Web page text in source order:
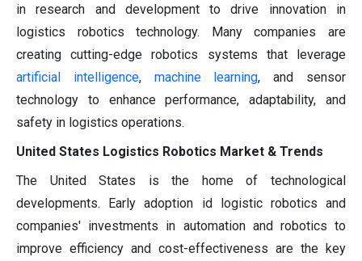
in research and development to drive innovation in
logistics robotics technology. Many companies are
creating cutting-edge robotics systems that leverage
artificial intelligence, machine learning, and sensor
technology to enhance performance, adaptability, and
safety in logistics operations.
United States Logistics Robotics Market & Trends
The United States is the home of technological
developments. Early adoption id logistic robotics and
companies' investments in automation and robotics to
improve efficiency and cost-effectiveness are the key